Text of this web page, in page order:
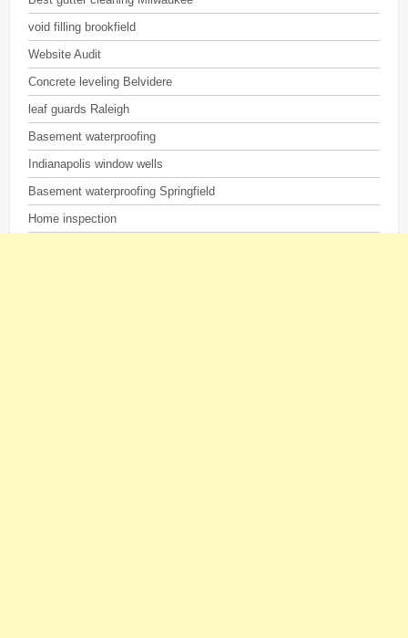
void filling brookfield
Website Audit
Concrete leveling Belvidere
leaf guards Raleigh
Basement waterproofing
Indianapolis window wells
Basement waterproofing Springfield
Home inspection